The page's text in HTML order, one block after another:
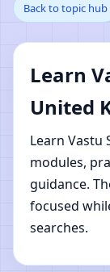
Back to topic hub
Learn
United
Learn Vastu
modules,
guidance.
focused
searches.